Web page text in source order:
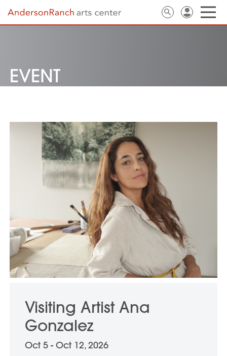
EVENT
Visiting Artist Ana
Gonzalez
Oct 5 - Oct 12, 2026